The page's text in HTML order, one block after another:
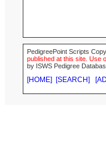
PedigreePoint Scripts
published at this site. Use
by ISWS Pedigree
[HOME] [SEARCH]